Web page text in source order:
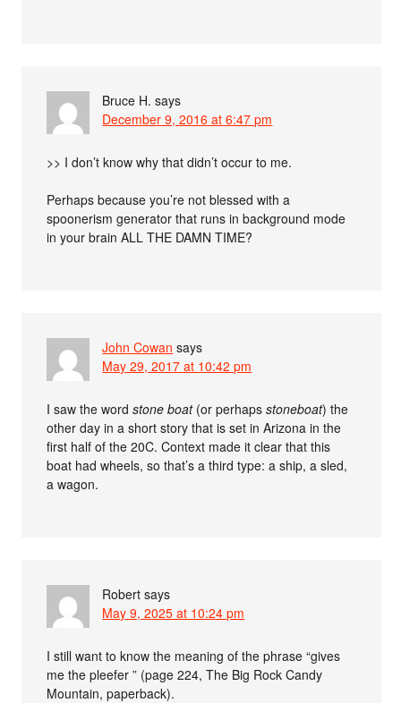
Bruce H. says
December 9, 2016 at 6:47 pm
>> I don’t know why that didn’t occur to me.
Perhaps because you’re not blessed with a
spoonerism generator that runs in background mode
in your brain ALL THE DAMN TIME?
John Cowan says
May 29, 2017 at 10:42 pm
I saw the wordstone boat(or perhapsstoneboat) the
other day in a short story that is set in Arizona in the
first half of the 20C. Context made it clear that this
boat had wheels, so that’s a third type: a ship, a sled,
a wagon.
Robert says
May 9, 2025 at 10:24 pm
I still want to know the meaning of the phrase “gives
me the pleefer ” (page 224, The Big Rock Candy
Mountain, paperback).